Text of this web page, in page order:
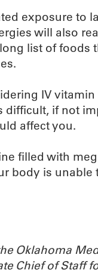
exposure to
will also
list of foods
IV
difficult, if not
affect you.
filled with
body is unable
Oklahoma
Chief of Staff